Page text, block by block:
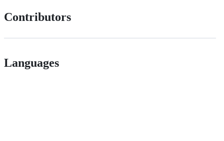
Contributors
Languages